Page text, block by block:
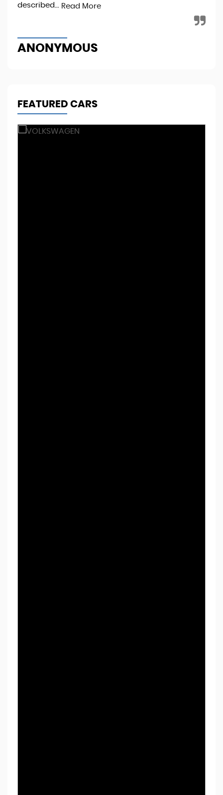
described... Read More
ANONYMOUS
FEATURED CARS